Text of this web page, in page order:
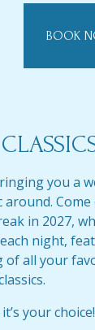
BOOK
you a
in 2027,
night,
of all your
your